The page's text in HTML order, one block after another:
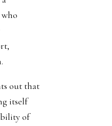
out that
itself
of